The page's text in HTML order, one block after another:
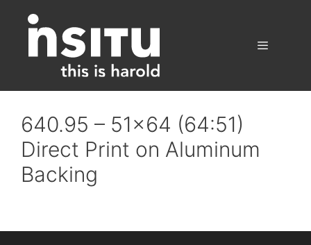
content
640.95 – 51×64 (64:51)
Direct Print on Aluminum
Backing